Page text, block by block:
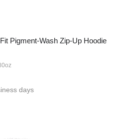
Pigment-Wash Zip-Up Hoodie
days